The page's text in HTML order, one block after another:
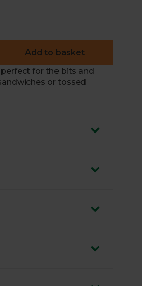
Add to basket
for the bits and
or tossed